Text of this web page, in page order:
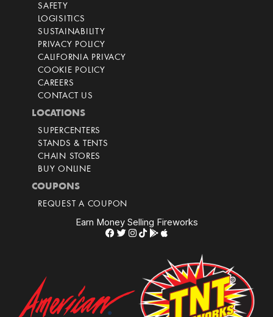
SAFETY
LOGISITICS
SUSTAINABILITY
PRIVACY POLICY
CALIFORNIA PRIVACY
COOKIE POLICY
CAREERS
CONTACT US
LOCATIONS
SUPERCENTERS
STANDS & TENTS
CHAIN STORES
BUY ONLINE
COUPONS
REQUEST A COUPON
Earn Money Selling Fireworks